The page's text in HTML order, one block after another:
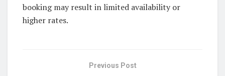
booking may result in limited availability or
higher rates.
Previous Post